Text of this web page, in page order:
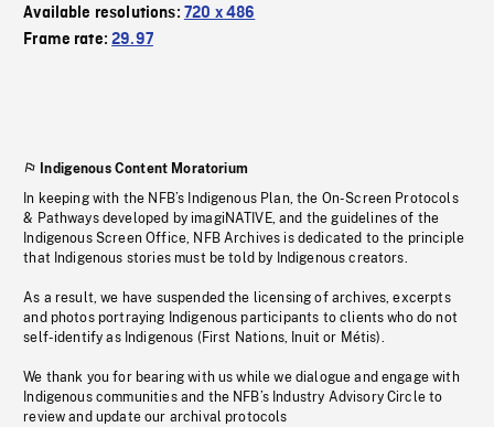
Available resolutions: 720 x 486
Frame rate:29.97
Indigenous Content Moratorium
In keeping with the NFB’s Indigenous Plan, the On-Screen Protocols
& Pathways developed by imagiNATIVE, and the guidelines of the
Indigenous Screen Office, NFB Archives is dedicated to the principle
that Indigenous stories must be told by Indigenous creators.
As a result, we have suspended the licensing of archives, excerpts
and photos portraying Indigenous participants to clients who do not
self-identify as Indigenous (First Nations, Inuit or Métis).
We thank you for bearing with us while we dialogue and engage with
Indigenous communities and the NFB’s Industry Advisory Circle to
review and update our archival protocols